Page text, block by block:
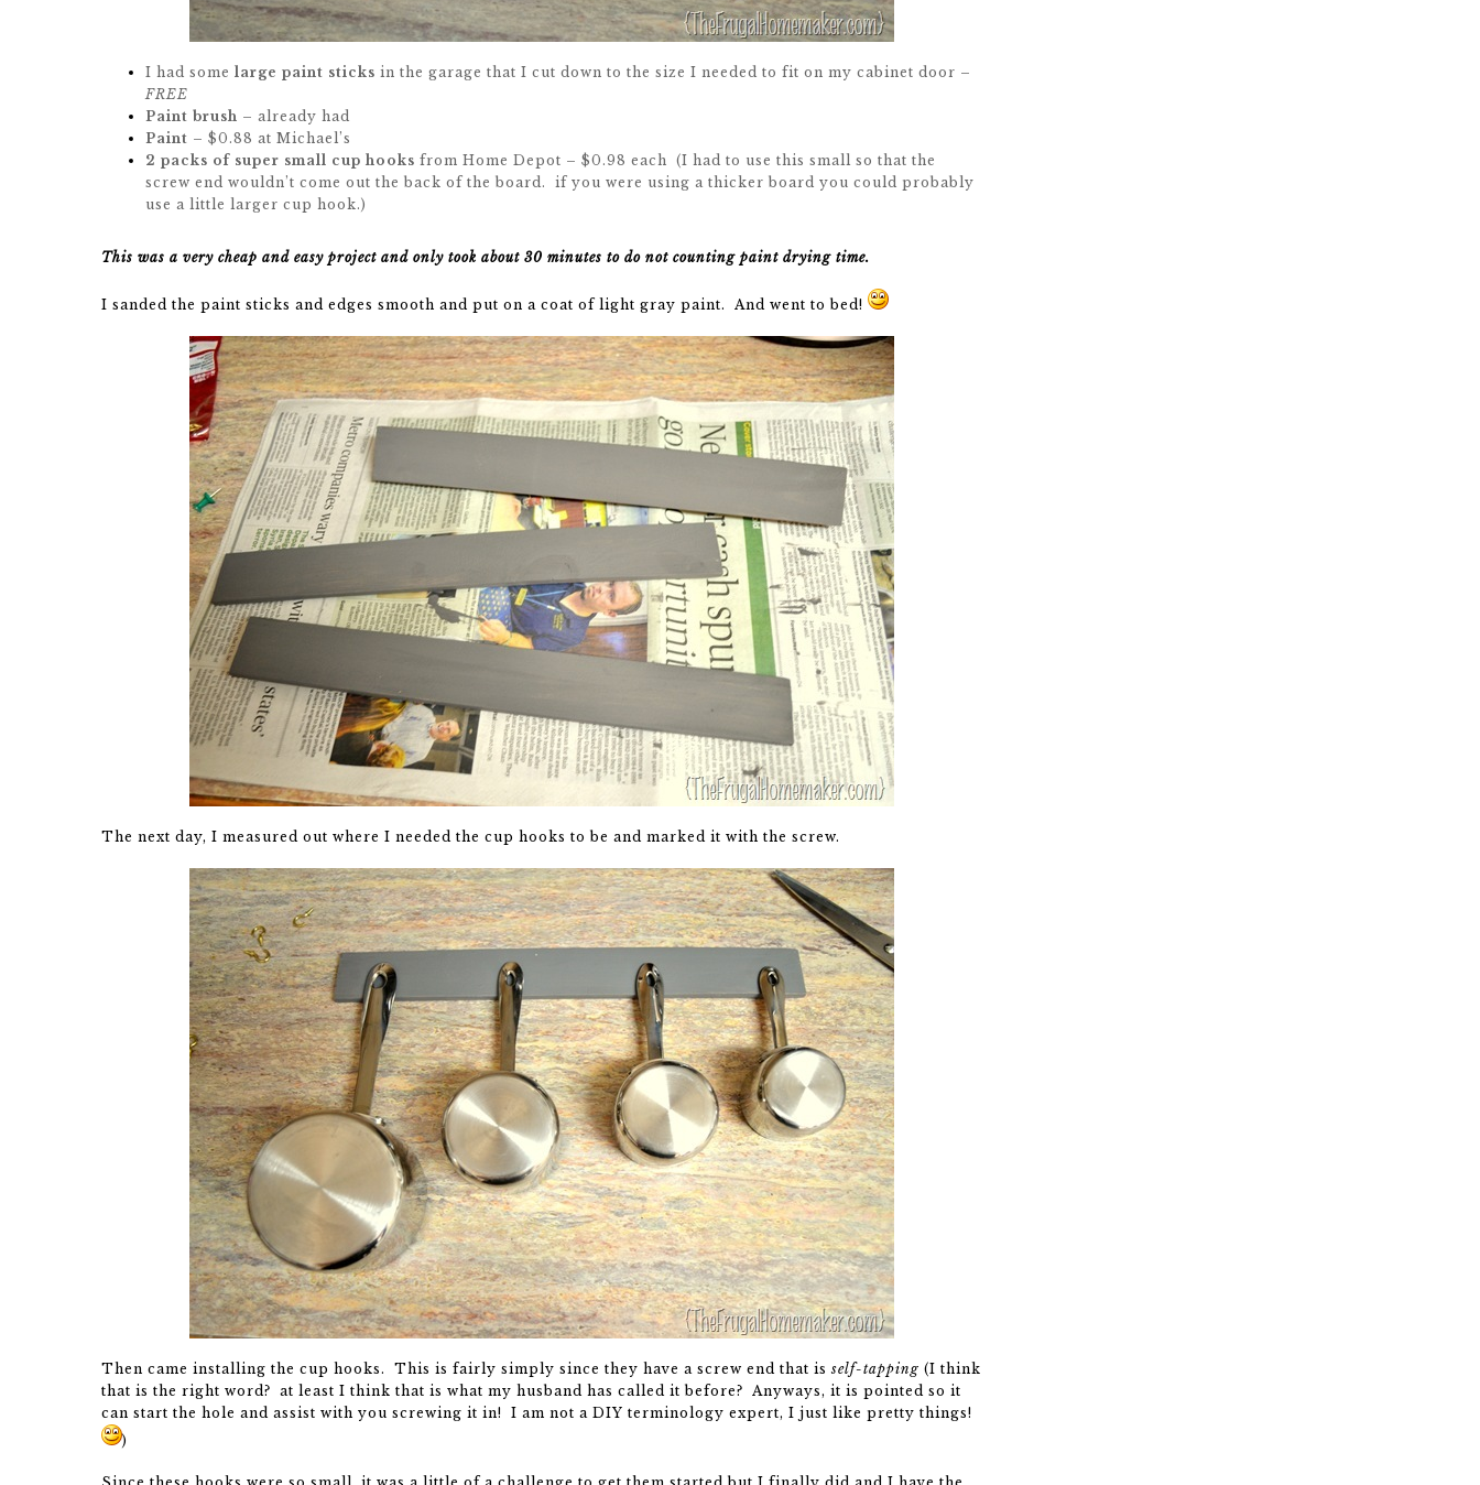
I had some large paint sticks in the garage that I cut down to the size I needed to fit on my cabinet door –
FREE
Paint brush – already had
Paint – $0.88 at Michael’s
2 packs of super small cup hooks from Home Depot – $0.98 each (I had to use this small so that the
screw end wouldn’t come out the back of the board. if you were using a thicker board you could probably
use a little larger cup hook.)
This was a very cheap and easy project and only took about 30 minutes to do not counting paint drying time.
I sanded the paint sticks and edges smooth and put on a coat of light gray paint. And went to bed!
The next day, I measured out where I needed the cup hooks to be and marked it with the screw.
Then came installing the cup hooks. This is fairly simply since they have a screw end that is self-tapping (I think
that is the right word? at least I think that is what my husband has called it before? Anyways, it is pointed so it
can start the hole and assist with you screwing it in! I am not a DIY terminology expert, I just like pretty things!
)